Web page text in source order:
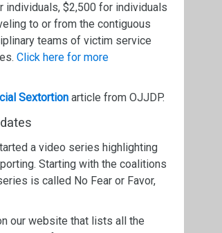
individuals, $2,500 for individuals
to or from the contiguous
teams of victim service
Click here for more
Sextortion article from OJJDP.
a video series highlighting
Starting with the coalitions
is called No Fear or Favor,
our website that lists all the